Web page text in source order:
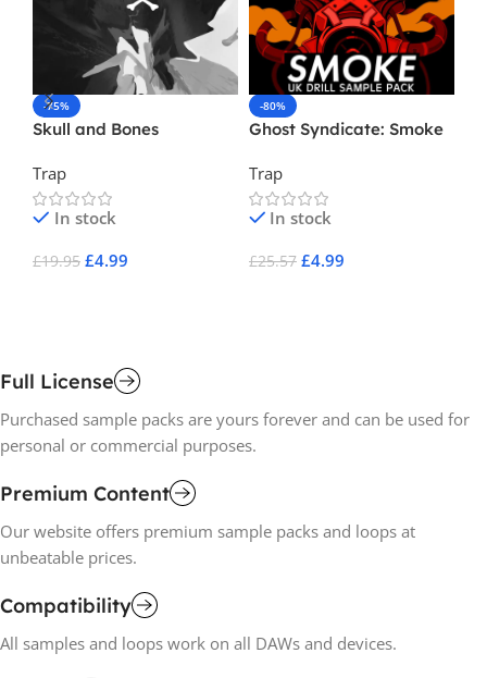
-75%
Skull and Bones
Trap
In stock
£19.95 £4.99
-80%
Ghost Syndicate: Smoke
Trap
In stock
£25.57 £4.99
Full License
Purchased sample packs are yours forever and can be used for
personal or commercial purposes.
Premium Content
Our website offers premium sample packs and loops at
unbeatable prices.
Compatibility
All samples and loops work on all DAWs and devices.